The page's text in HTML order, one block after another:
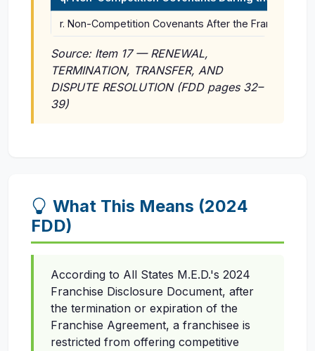
r. Non-Competition Covenants After the Franchise is
Source: Item 17 — RENEWAL,
TERMINATION, TRANSFER, AND
DISPUTE RESOLUTION (FDD pages 32–
39)
What This Means (2024
FDD)
According to All States M.E.D.'s 2024
Franchise Disclosure Document, after
the termination or expiration of the
Franchise Agreement, a franchisee is
restricted from offering competitive